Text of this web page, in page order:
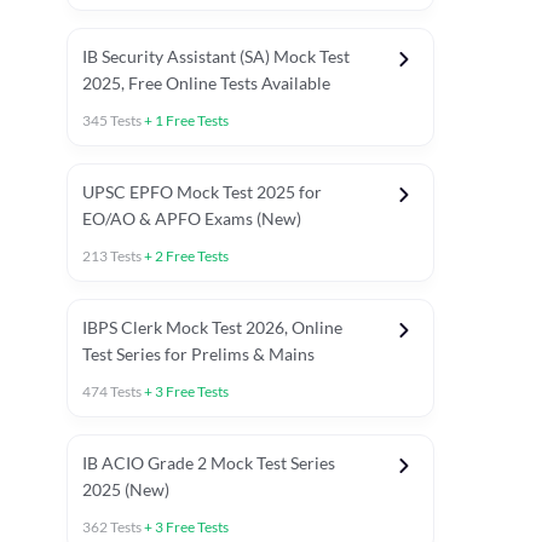
IB Security Assistant (SA) Mock Test
2025, Free Online Tests Available
345 Tests+ 1 Free Tests
UPSC EPFO Mock Test 2025 for
EO/AO & APFO Exams (New)
213Tests+2 Free Tests
IBPS Clerk Mock Test 2026, Online
Test Series for Prelims & Mains
474Tests+ 3 Free Tests
IB ACIO Grade 2 Mock Test Series
2025 (New)
362Tests+ 3 Free Tests